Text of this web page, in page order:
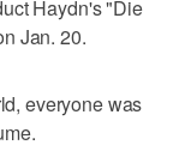
Haydn's "Die
Jan. 20.
everyone was